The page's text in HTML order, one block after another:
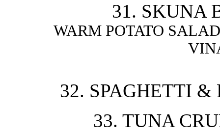
31. SKUNA
WARM POTATO
32. SPAGHETTI
33. TUNA